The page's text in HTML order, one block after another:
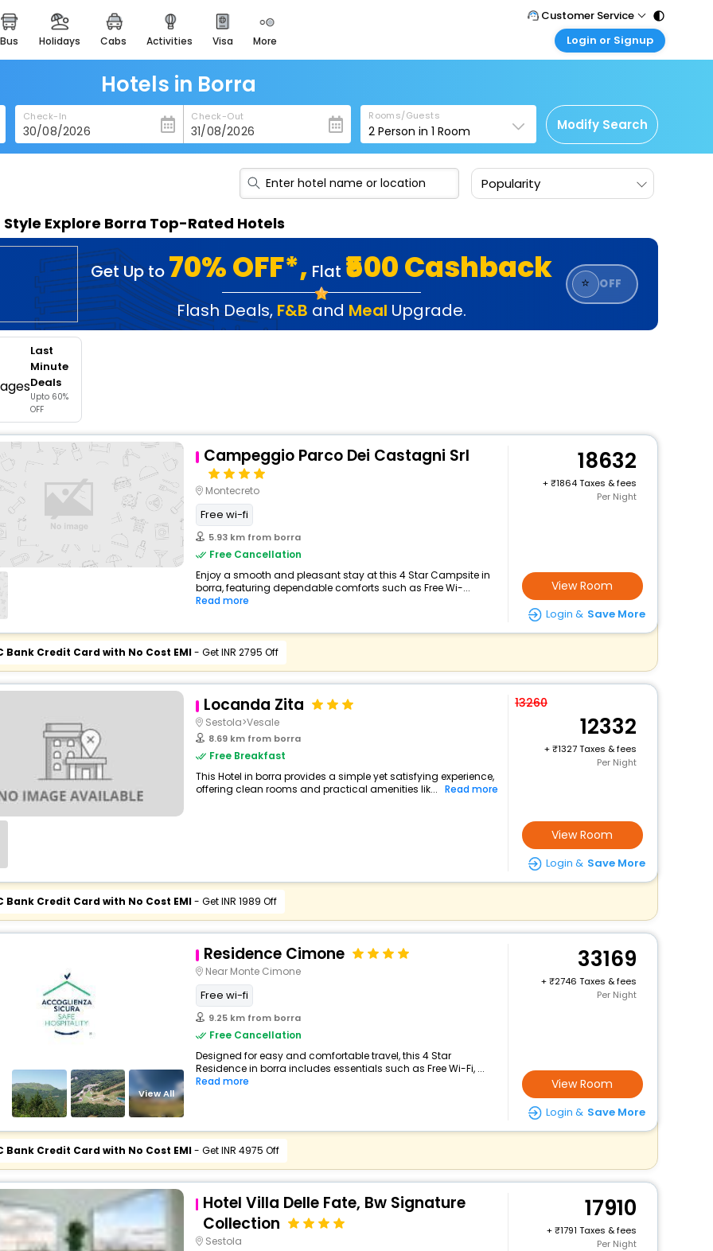
bus holidays cabs activities visa more
heritage & events
majestic monuments of
india
easemytrip cards
apply now to get rewards
easyeloped
for romantic getaways
spiritual tours in india
badrinath
for divine blessings
airport service
enjoy airport service
Customer Service
Call Support
Care@easemytrip.com
Login or Signup
Corporate Travel
Login corporate account
Agent Login
Login your agent account
Hotels in Borra
Check-In Check-Out Rooms/Guests
2 Person in1 Room Modify Search
Popularity
Style Explore Borra Top-Rated Hotels
Get Up to 70% OFF*, Flat ₹500 Cashback
Flash Deals, F&B and Meal Upgrade.
⭐ OFF
Last
Minute
Deals
Upto 60%
OFF
Campeggio Parco Dei Castagni Srl
Montecreto
Free wi-fi
5.93 km from borra
Free Cancellation
Enjoy a smooth and pleasant stay at this 4 Star Campsite in
borra, featuring dependable comforts such as Free Wi-...
Read more
18632
+
1864 Taxes & fees
Per Night
View Room
Login & Save More
Bank Credit Card with No Cost EMI- Get INR 2795 Off
Locanda Zita
Sestola>Vesale
8.69 km from borra
Free Breakfast
This Hotel in borra provides a simple yet satisfying experience,
offering clean rooms and practical amenities lik... Read more
13260
12332
+
1327 Taxes & fees
Per Night
View Room
Login & Save More
Bank Credit Card with No Cost EMI- Get INR 1989 Off
View All
Residence Cimone
Near Monte Cimone
Free wi-fi
9.25 km from borra
Free Cancellation
Designed for easy and comfortable travel, this 4 Star
Residence in borra includes essentials such as Free Wi-Fi, ...
Read more
33169
+
2746 Taxes & fees
Per Night
View Room
Login & Save More
Bank Credit Card with No Cost EMI- Get INR 4975 Off
Hotel Villa Delle Fate, Bw Signature
Collection
Sestola
17910
+
1791 Taxes & fees
Per Night